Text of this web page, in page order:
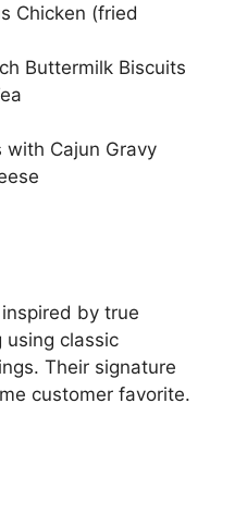
Chicken (fried
Buttermilk Biscuits
with Cajun Gravy
by true
using classic
Their signature
customer favorite.